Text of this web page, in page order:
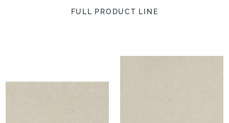
FULL PRODUCT LINE